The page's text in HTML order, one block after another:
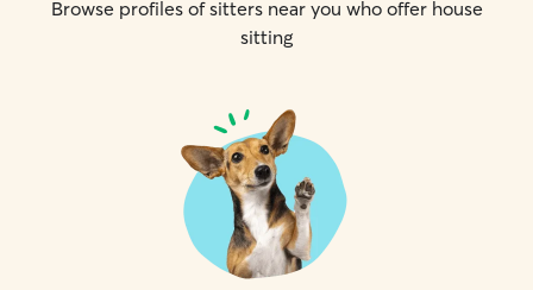
Browse profiles of sitters near you who offer house
sitting